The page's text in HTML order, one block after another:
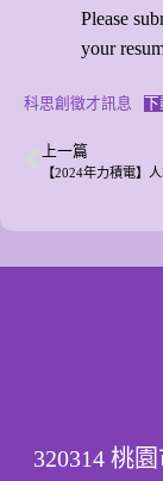
Please
your
科思創徵才訊息 下
上一篇
320314 桃